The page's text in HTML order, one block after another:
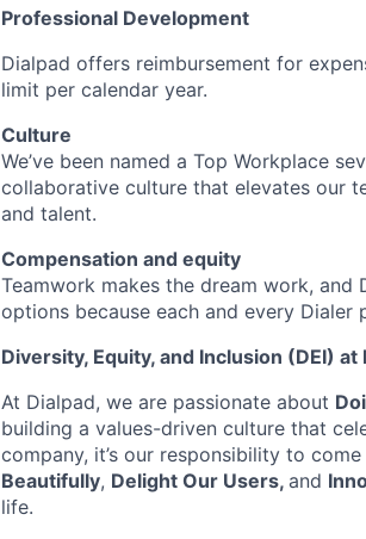
Professional Development
Dialpad offers reimbursement for
limit per calendar year.
Culture
We’ve been named a Top Workplace
collaborative culture that elevates our
and talent.
Compensation and equity
Teamwork makes the dream work,
options because each and every Dialer
Diversity, Equity, and Inclusion (DEI) at
At Dialpad, we are passionate about
building a values-driven culture that
company, it’s our responsibility to
Beautifully, Delight Our Users, and
life.